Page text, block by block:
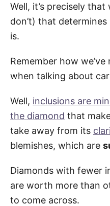
Well, it’s precisely
don’t) that
is.
Remember how
when talking about
Well, inclusions are
the diamond that
take away from its
blemishes, which are
Diamonds with fewer
are worth more than
to come across.